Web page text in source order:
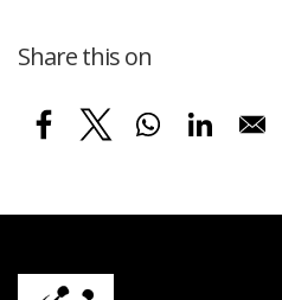
Share this on